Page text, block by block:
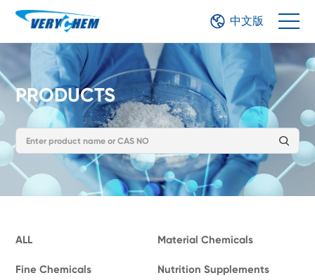
中文版
PRODUCTS
ALL Material Chemicals
Fine Chemicals Nutrition Supplements